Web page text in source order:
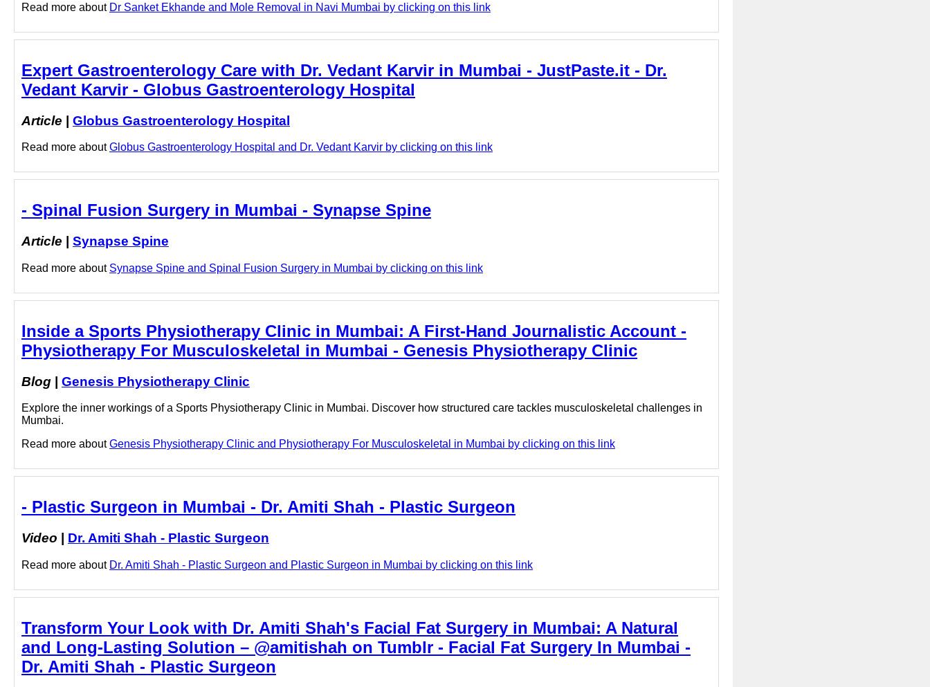
Read more about Dr Sanket Ekhande and Mole Removal in Navi Mumbai by clicking on this link
Expert Gastroenterology Care with Dr. Vedant Karvir in Mumbai - JustPaste.it - Dr.
Vedant Karvir - Globus Gastroenterology Hospital
Article | Globus Gastroenterology Hospital
Read more aboutGlobus Gastroenterology Hospital and Dr. Vedant Karvir by clicking on this link
- Spinal Fusion Surgery in Mumbai - Synapse Spine
Article Synapse Spine
Read more about Synapse Spine and Spinal Fusion Surgery in Mumbai by clicking on this link
Inside a Sports Physiotherapy Clinic in Mumbai: A First-Hand Journalistic Account -
Physiotherapy For Musculoskeletal in Mumbai - Genesis Physiotherapy Clinic
Blog | Genesis Physiotherapy Clinic
Explore the inner workings of a Sports Physiotherapy Clinic in Mumbai. Discover how structured care tackles musculoskeletal challenges in
Mumbai.
Read more aboutGenesis Physiotherapy Clinic and Physiotherapy For Musculoskeletal in Mumbai by clicking on this link
- Plastic Surgeon in Mumbai - Dr. Amiti Shah - Plastic Surgeon
Video Dr. Amiti Shah - Plastic Surgeon
Read more about Dr. Amiti Shah - Plastic Surgeon and Plastic Surgeon in Mumbai by clicking on this link
Transform Your Look with Dr. Amiti Shah's Facial Fat Surgery in Mumbai: A Natural
and Long-Lasting Solution – @amitishah on Tumblr - Facial Fat Surgery In Mumbai -
Dr. Amiti Shah - Plastic Surgeon